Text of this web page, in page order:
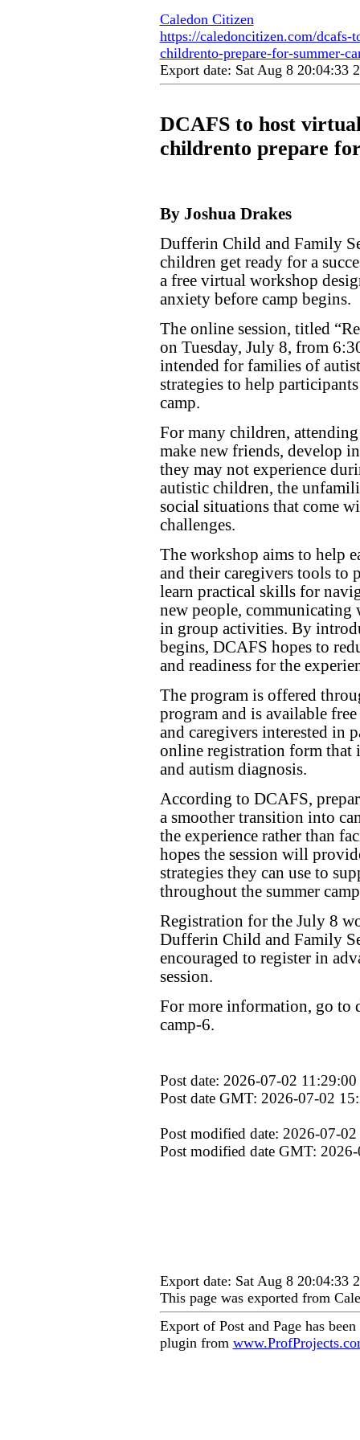
Caledon Citizen
https://caledoncitizen.com/
childrento-prepare-for-summer-
Export date: Sat Aug 8 20:04:33
DCAFS to host
childrento prepare
By Joshua Drakes
Dufferin Child and Family
children get ready for a
a free virtual workshop
anxiety before camp begins.
The online session, titled
on Tuesday, July 8, from
intended for families of
strategies to help
camp.
For many children,
make new friends, develop
they may not experience
autistic children, the
social situations that come
challenges.
The workshop aims to help
and their caregivers tools to
learn practical skills for
new people, communicating
in group activities. By
begins, DCAFS hopes to
and readiness for the
The program is offered
program and is available
and caregivers interested in
online registration form that
and autism diagnosis.
According to DCAFS,
a smoother transition into
the experience rather than
hopes the session will
strategies they can use to
throughout the summer
Registration for the July 8
Dufferin Child and Family
encouraged to register in
session.
For more information, go to
camp-6.
Post date: 2026-07-02 11:29:00
Post date GMT: 2026-07-02
Post modified date: 2026-07-
Post modified date GMT:
Export date: Sat Aug 8 20:04:33
This page was exported from
Export of Post and Page has
plugin from